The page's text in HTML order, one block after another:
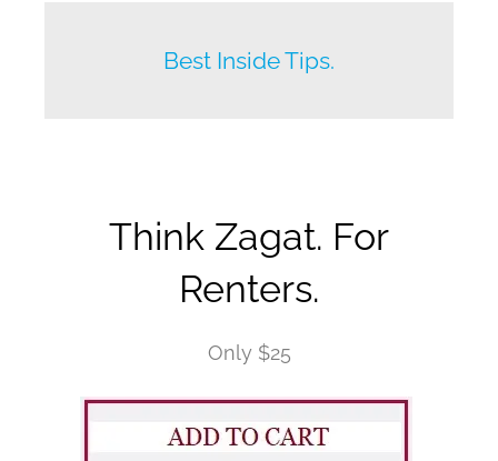
Best Inside Tips.
Beat your competition.
Think Zagat. For
Renters.
Only $25